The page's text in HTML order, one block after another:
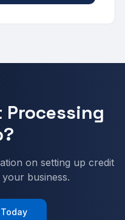
Processing
on setting up credit
business.